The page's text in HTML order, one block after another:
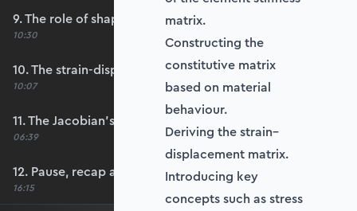
9. The role of shape functions
10:30
10. The strain-displacement matrix, B
10:07
11. The Jacobian’s role in calculating B
06:39
12. Pause, recap and regroup
16:15
matrix.
Constructing the
constitutive matrix
based on material
behaviour.
Deriving the strain–
displacement matrix.
Introducing key
concepts such as stress